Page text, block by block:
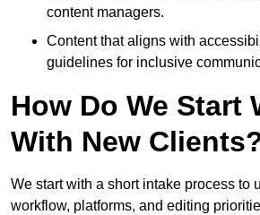
content managers.
Content that aligns with
guidelines for inclusive
How Do We Start
With New
We start with a short intake process to
workflow, platforms, and editing